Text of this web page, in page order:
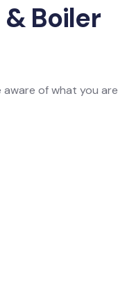
& Boiler
of what you are